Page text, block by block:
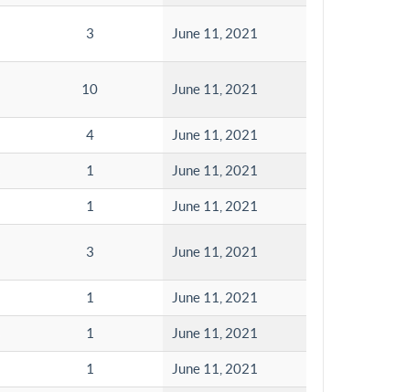
3 June 11, 2021
10 June 11, 2021
4 June 11, 2021
1 June 11, 2021
1 June 11, 2021
3 June 11, 2021
1 June 11, 2021
1 June 11, 2021
1 June 11, 2021